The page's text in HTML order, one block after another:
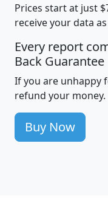
Prices start at just
receive your data
Every report
Back Guarantee
If you are unhappy
refund your money.
Buy Now